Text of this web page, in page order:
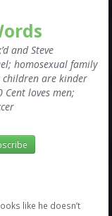
and Steve
homosexual family
are kinder
loves men;
like he doesn’t